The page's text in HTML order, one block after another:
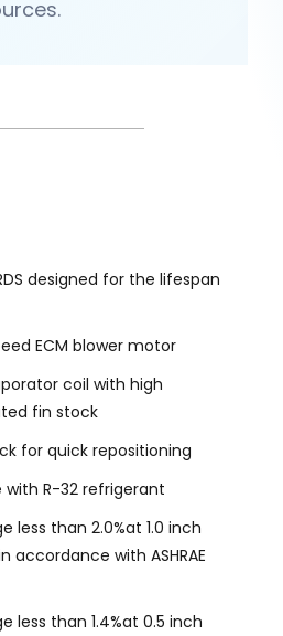
designed for the lifespan
ECM blower motor
coil with high
fin stock
for quick repositioning
R-32 refrigerant
less than 2.0%at 1.0 inch
accordance with ASHRAE
less than 1.4%at 0.5 inch